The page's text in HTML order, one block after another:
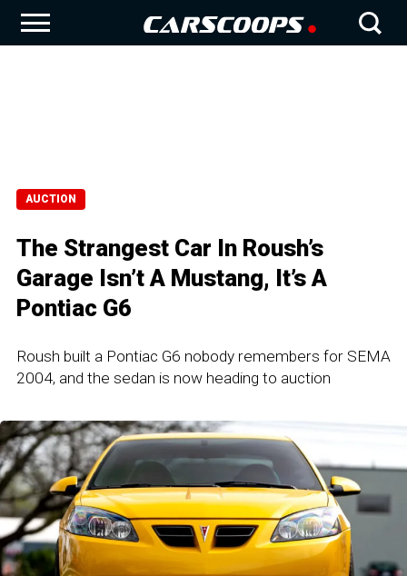
AUCTION
The Strangest Car In Roush’s
Garage Isn’t A Mustang, It’s A
Pontiac G6
Roush built a Pontiac G6 nobody remembers for SEMA
2004, and the sedan is now heading to auction